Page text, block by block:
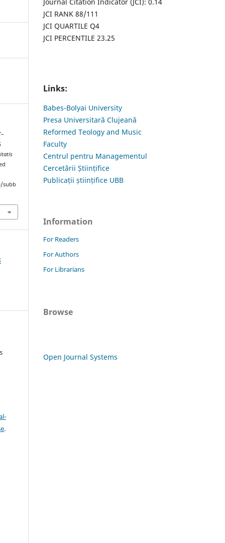
subb
.
JCI RANK 88/111
JCI QUARTILE Q4
JCI PERCENTILE 23.25
Links:
Babes-Bolyai University
Presa Universitară Clujeană
Reformed Teology and Music
Faculty
Centrul pentru Managementul
Cercetării Științifice
Publicații științifice UBB
Information
For Readers
For Authors
For Librarians
Browse
Open Journal Systems